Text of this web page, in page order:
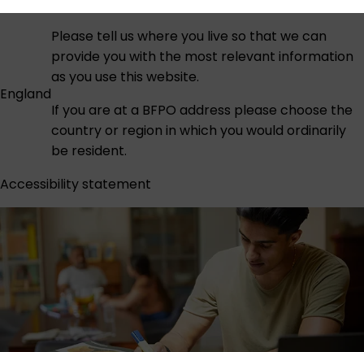
England
Please tell us where you live so that we can
provide you with the most relevant information
as you use this website.
If you are at a BFPO address please choose the
country or region in which you would ordinarily
be resident.
Accessibility statement